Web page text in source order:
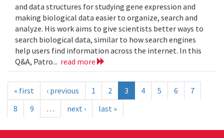
and data structures for studying gene expression and
making biological data easier to organize, search and
analyze. His work aims to give scientists better ways to
search biological data, similar to how search engines
help users find information across the internet. In this
Q&A, Patro... read more
« first ‹ previous 1 2 3 4 5 6
7
8
9 … next › last »